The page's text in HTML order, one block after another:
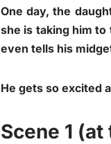
One day, the
she is taking him
even tells his
He gets so excited
Scene 1